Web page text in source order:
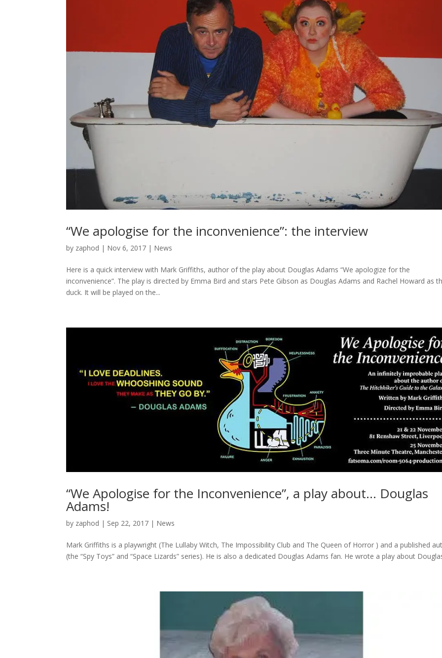
“We apologise for the inconvenience”: the interview
by zaphod | Nov 6, 2017 | News
Here is a quick interview with Mark Griffiths, author of the play about Douglas Adams “We apologize for the
inconvenience”. The play is directed by Emma Bird and stars Pete Gibson as Douglas Adams and Rachel Howard as
duck. It will be played on the...
“We Apologise for the Inconvenience”, a play about… Douglas
Adams!
by zaphod | Sep 22, 2017 | News
Mark Griffiths is a playwright (The Lullaby Witch, The Impossibility Club and The Queen of Horror ) and a published
(the “Spy Toys” and “Space Lizards” series). He is also a dedicated Douglas Adams fan. He wrote a play about